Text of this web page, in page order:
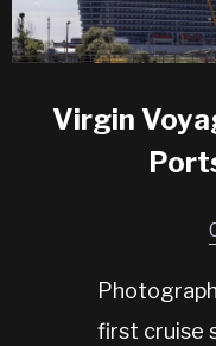
Virgin
first cruise